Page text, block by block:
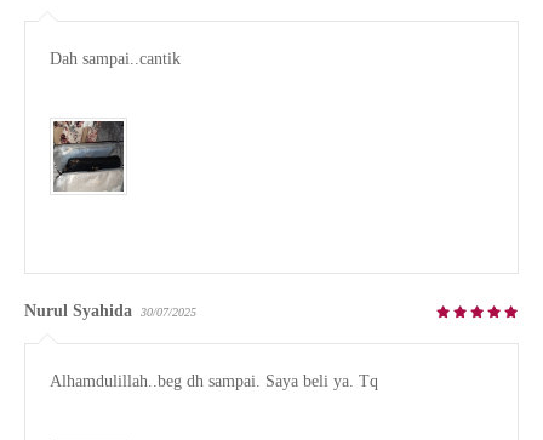
Dah sampai..cantik
Nurul Syahida 30/07/2025
Alhamdulillah..beg dh sampai. Saya beli ya. Tq